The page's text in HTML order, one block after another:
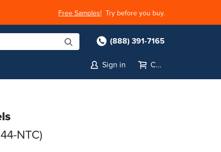
Free Samples! Try before you buy.
(888) 391-7165
Sign in Cart
NTC)